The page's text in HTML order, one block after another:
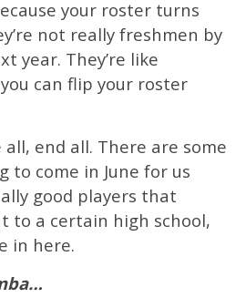
your roster turns
not really freshmen by
year. They’re like
can flip your roster
end all. There are some
to come in June for us
good players that
to a certain high school,
in here.